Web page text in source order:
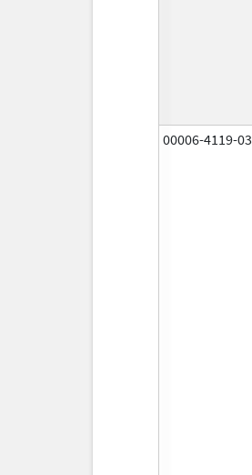
00006-4119-03